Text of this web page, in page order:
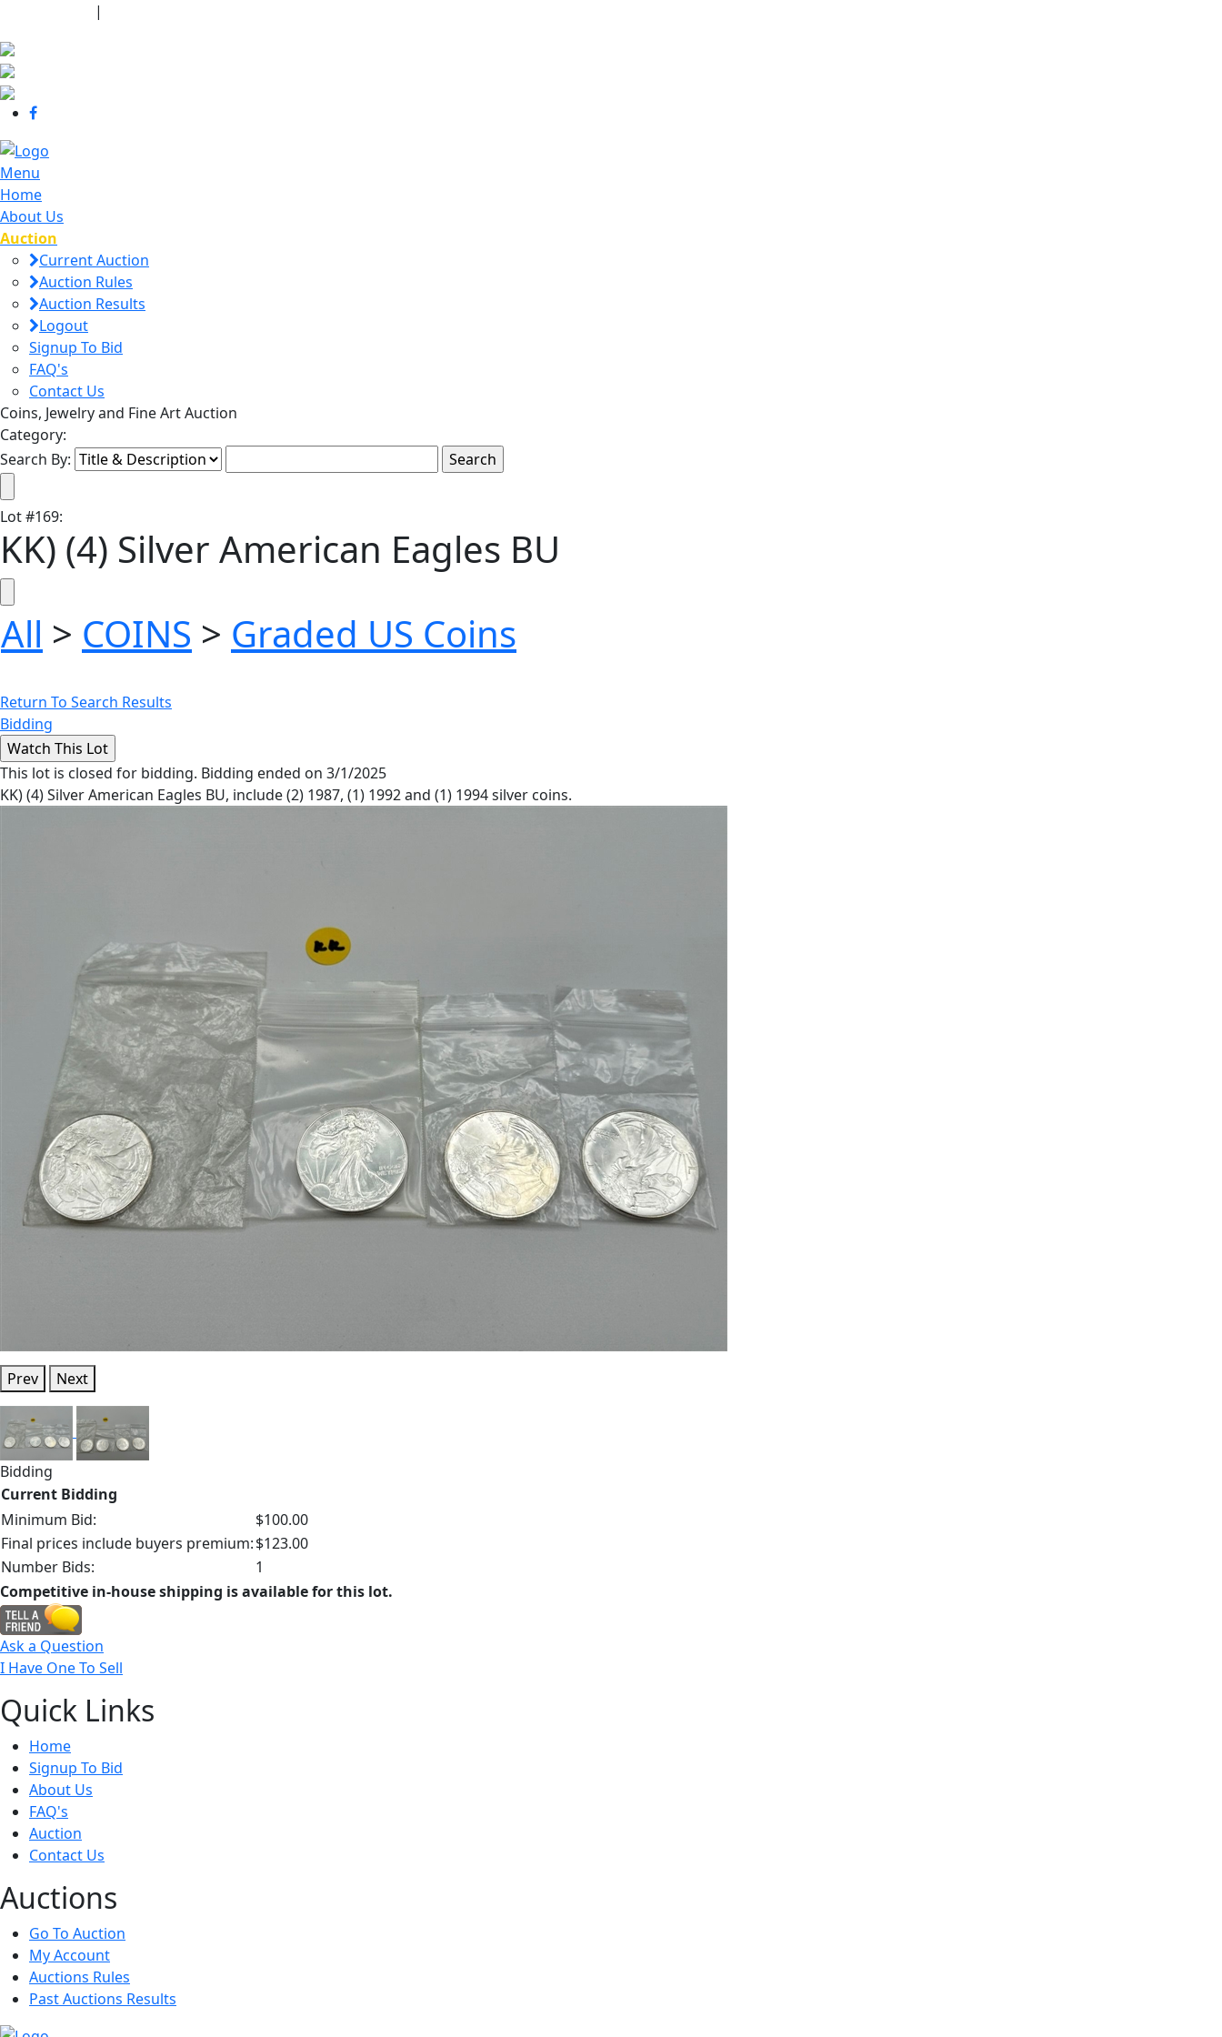
|
Menu
Home
About Us
Auction
Current Auction
Auction Rules
Auction Results
Logout
Signup To Bid
FAQ's
Contact Us
Coins, Jewelry and Fine Art Auction
Category:
Search By:
Lot#169:
KK) (4) Silver American Eagles BU
All > COINS > Graded US Coins
Return To Search Results
Bidding
This lot is closed for bidding. Bidding ended on 3/1/2025
KK) (4) Silver American Eagles BU, include (2) 1987, (1) 1992 and (1) 1994 silver coins.
Prev Next
Bidding
Current Bidding
Minimum Bid:
$100.00
Final prices include buyers premium:$123.00
Number Bids:
1
Competitive in-house shipping is available for this lot.
Ask a Question
I Have One To Sell
Quick Links
Home
Signup To Bid
About Us
FAQ's
Auction
Contact Us
Auctions
Go To Auction
My Account
Auctions Rules
Past Auctions Results